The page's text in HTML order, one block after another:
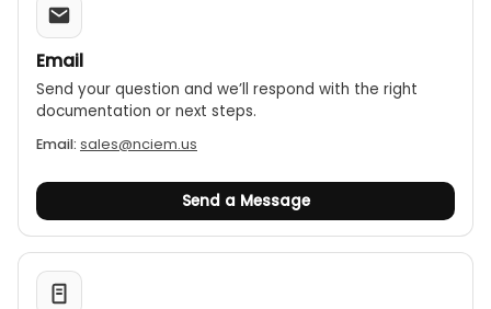
Email
Send your question and we’ll respond with the right
documentation or next steps.
Email: sales@nciem.us
Send a Message